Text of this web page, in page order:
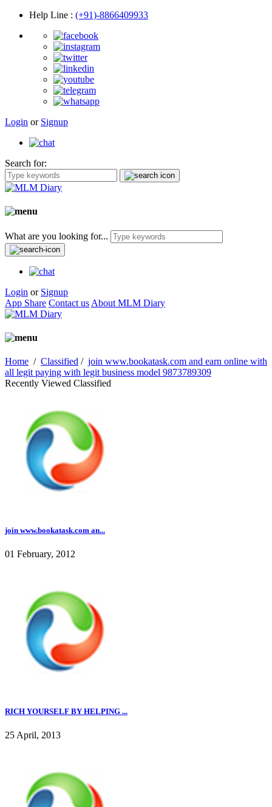
Help Line : (+91)-8866409933
Login or Signup
Search for:
What are you looking for...
Login or Signup
App Share Contact us About MLM Diary
Home / Classified / join www.bookatask.com and earn online with
all legit paying with legit business model 9873789309
Recently Viewed Classified
join www.bookatask.com an...
01 February, 2012
RICH YOURSELF BY HELPING ...
25 April, 2013